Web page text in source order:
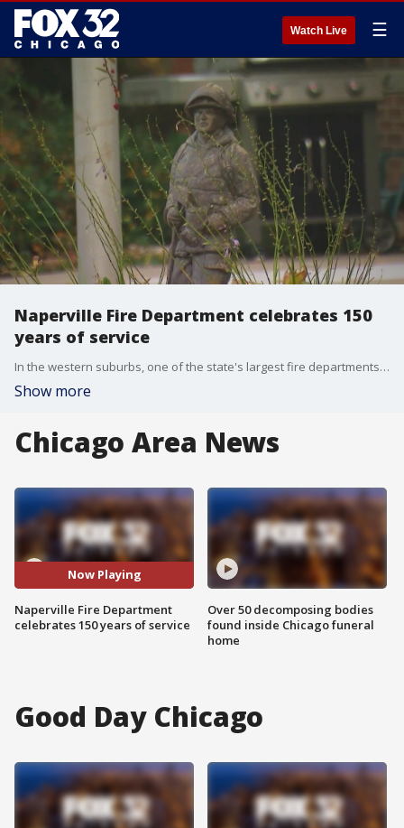
Watch Live ☰
Naperville Fire Department celebrates 150
years of service
In the western suburbs, one of the state's largest fire departments is marking a major milestone?150 years of helping others and serving the community.
Show more
Chicago Area News
Now Playing
Naperville Fire Department
celebrates 150 years of service
Over 50 decomposing bodies
found inside Chicago funeral
home
Good Day Chicago